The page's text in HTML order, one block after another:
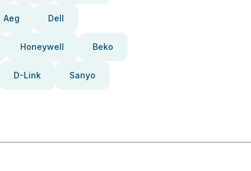
Aeg Dell
Honeywell Beko
D-Link Sanyo